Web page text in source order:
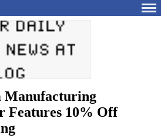
Manufacturing
Features 10% Off